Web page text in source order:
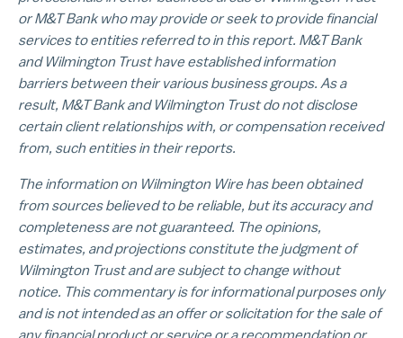
or M&T Bank who may provide or seek to provide financial
services to entities referred to in this report. M&T Bank
and Wilmington Trust have established information
barriers between their various business groups. As a
result, M&T Bank and Wilmington Trust do not disclose
certain client relationships with, or compensation received
from, such entities in their reports.
The information on Wilmington Wire has been obtained
from sources believed to be reliable, but its accuracy and
completeness are not guaranteed. The opinions,
estimates, and projections constitute the judgment of
Wilmington Trust and are subject to change without
notice. This commentary is for informational purposes only
and is not intended as an offer or solicitation for the sale of